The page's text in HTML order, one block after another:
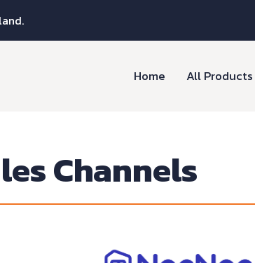
Home All Products
Channels